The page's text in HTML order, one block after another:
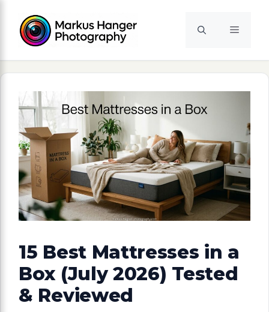
content
Menu
15 Best Mattresses in a
Box (July 2026) Tested
& Reviewed